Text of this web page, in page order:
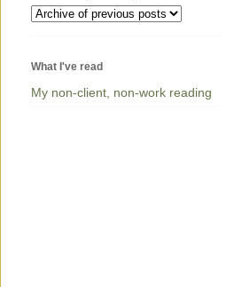
What I've read
My non-client, non-work reading